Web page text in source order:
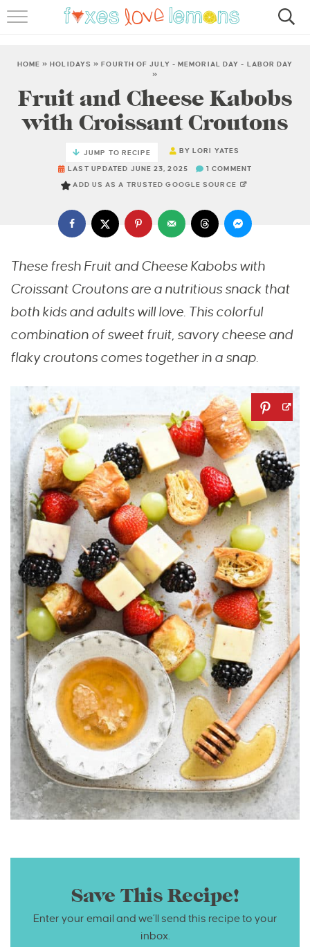
FAMOUS SALMON PASTA
ABOUT
SUBSCRIBE
HOME »HOLIDAYS »FOURTH OF JULY - MEMORIAL DAY - LABOR DAY
»
Fruit and Cheese Kabobs
with Croissant Croutons
JUMP TO RECIPE BYLORI YATES
LAST UPDATED JUNE 23, 2025 1 COMMENT
ADD US AS A TRUSTED GOOGLE SOURCE
These fresh Fruit and Cheese Kabobs with
Croissant Croutons are a nutritious snack that
both kids and adults will love. This colorful
combination of sweet fruit, savory cheese and
flaky croutons comes together in a snap.
Save This Recipe!
Enter your email and we’ll send this recipe to your
inbox.